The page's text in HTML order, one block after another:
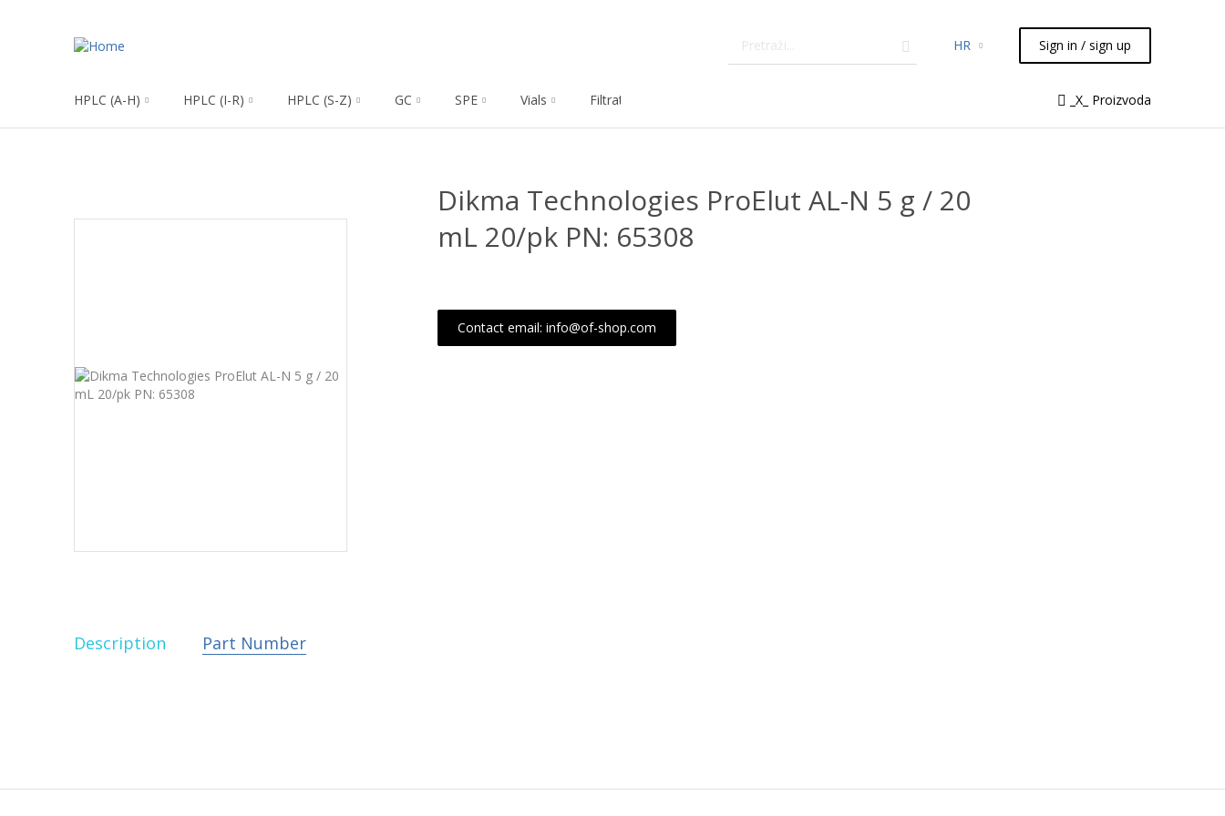
HR Sign in / sign up
HPLC (A-H) HPLC (I-R) HPLC (S-Z) GC SPE Vials Filtration Syringes Liquid Handling
_X_ Proizvoda
Dikma Technologies ProElut AL-N 5 g / 20
mL 20/pk PN: 65308
Contact email: info@of-shop.com
Description Part Number